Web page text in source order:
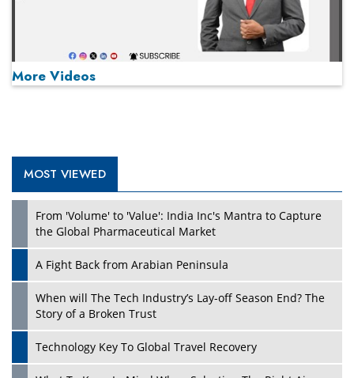
More Videos
MOST VIEWED
From 'Volume' to 'Value': India Inc's Mantra to Capture
the Global Pharmaceutical Market
A Fight Back from Arabian Peninsula
When will The Tech Industry’s Lay-off Season End? The
Story of a Broken Trust
Technology Key To Global Travel Recovery